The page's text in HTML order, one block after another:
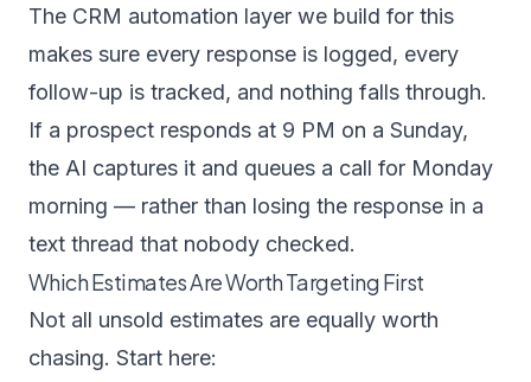
The CRM automation layer we build for this
makes sure every response is logged, every
follow-up is tracked, and nothing falls through.
If a prospect responds at 9 PM on a Sunday,
the AI captures it and queues a call for Monday
morning — rather than losing the response in a
text thread that nobody checked.
Which Estimates Are Worth Targeting First
Not all unsold estimates are equally worth
chasing. Start here: